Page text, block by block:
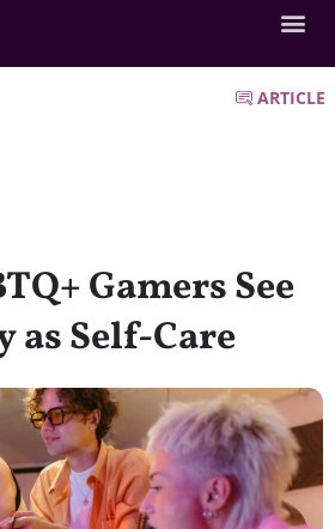
ARTICLE
Gamers See
as Self-Care